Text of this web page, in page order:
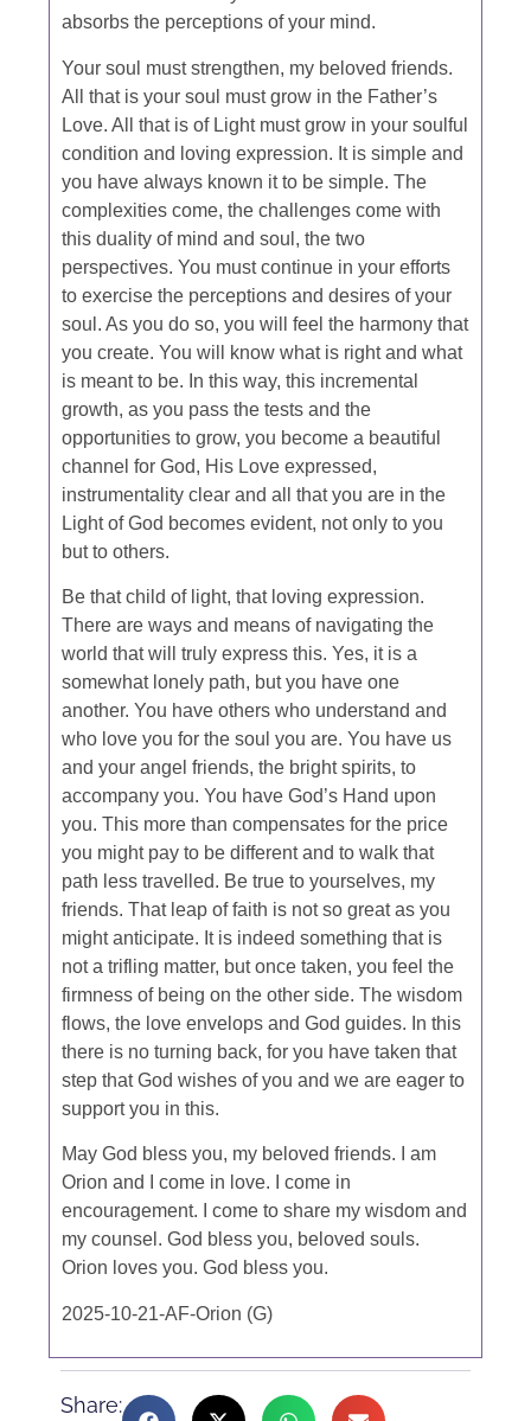
absorbs the perceptions of your mind.
Your soul must strengthen, my beloved friends.
All that is your soul must grow in the Father’s
Love. All that is of Light must grow in your soulful
condition and loving expression. It is simple and
you have always known it to be simple. The
complexities come, the challenges come with
this duality of mind and soul, the two
perspectives. You must continue in your efforts
to exercise the perceptions and desires of your
soul. As you do so, you will feel the harmony that
you create. You will know what is right and what
is meant to be. In this way, this incremental
growth, as you pass the tests and the
opportunities to grow, you become a beautiful
channel for God, His Love expressed,
instrumentality clear and all that you are in the
Light of God becomes evident, not only to you
but to others.
Be that child of light, that loving expression.
There are ways and means of navigating the
world that will truly express this. Yes, it is a
somewhat lonely path, but you have one
another. You have others who understand and
who love you for the soul you are. You have us
and your angel friends, the bright spirits, to
accompany you. You have God’s Hand upon
you. This more than compensates for the price
you might pay to be different and to walk that
path less travelled. Be true to yourselves, my
friends. That leap of faith is not so great as you
might anticipate. It is indeed something that is
not a trifling matter, but once taken, you feel the
firmness of being on the other side. The wisdom
flows, the love envelops and God guides. In this
there is no turning back, for you have taken that
step that God wishes of you and we are eager to
support you in this.
May God bless you, my beloved friends. I am
Orion and I come in love. I come in
encouragement. I come to share my wisdom and
my counsel. God bless you, beloved souls.
Orion loves you. God bless you.
2025-10-21-AF-Orion (G)
Share: